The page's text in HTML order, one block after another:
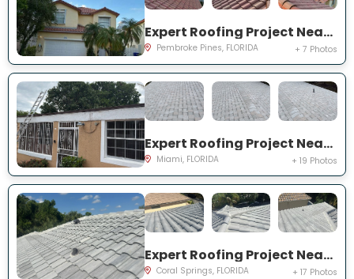
Expert Roofing Project Near You on NW 13th St
Pembroke Pines, FLORIDA + 7 Photos
Expert Roofing Project Near You on NW 145th St
Miami, FLORIDA + 19 Photos
Expert Roofing Project Near You on NW 97th Dr
Coral Springs, FLORIDA + 17 Photos